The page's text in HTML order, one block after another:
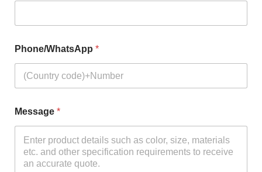
Phone/WhatsApp *
Message *